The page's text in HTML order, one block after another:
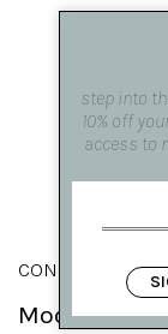
CONGIUNZIONI
Modular
step into
10% off
access to